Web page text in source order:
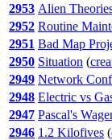
2953 Alien
2952 Routine
2951 Bad Map
2950 Situation (
2949 Network
2948 Electric vs
2947 Pascal's
2946 1.2 Kilofives (